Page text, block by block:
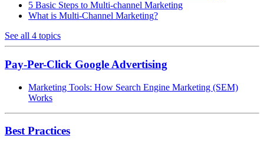
5 Basic Steps to Multi-channel Marketing
What is Multi-Channel Marketing?
See all 4 topics
Pay-Per-Click Google Advertising
Marketing Tools: How Search Engine Marketing (SEM)
Works
Best Practices